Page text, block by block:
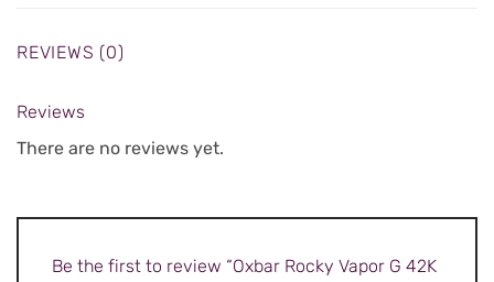
REVIEWS (0)
Reviews
There are no reviews yet.
Be the first to review “Oxbar Rocky Vapor G 42K